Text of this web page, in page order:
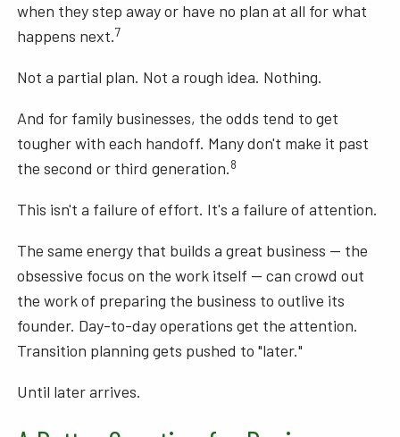
when they step away or have no plan at all for what
happens next.7
Not a partial plan. Not a rough idea. Nothing.
And for family businesses, the odds tend to get
tougher with each handoff. Many don't make it past
the second or third generation.8
This isn't a failure of effort. It's a failure of attention.
The same energy that builds a great business — the
obsessive focus on the work itself — can crowd out
the work of preparing the business to outlive its
founder. Day-to-day operations get the attention.
Transition planning gets pushed to "later."
Until later arrives.